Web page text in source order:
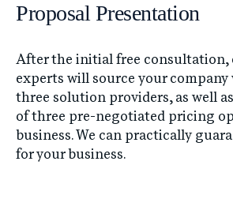
Proposal Presentation
After the initial free consultation,
experts will source your
three solution providers, as well
of three pre-negotiated pricing
business. We can practically
for your business.